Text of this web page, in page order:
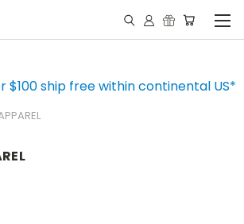
$100 ship free within continental US*